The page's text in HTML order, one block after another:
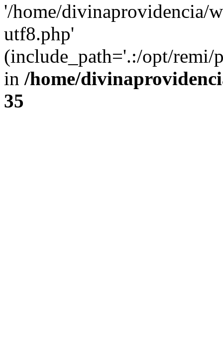
'/home/divinaprovidencia/
utf8.php'
(include_path='.:/opt/remi/
in /home/
35